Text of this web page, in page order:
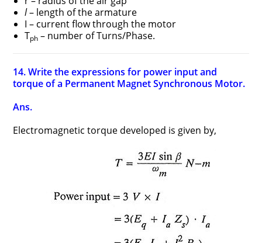
l– length of the armature
I – current flow through the motor
Tph – number of Turns/Phase.
14. Write the expressions for power input and
torque of a Permanent Magnet Synchronous Motor.
Ans.
Electromagnetic torque developed is given by,